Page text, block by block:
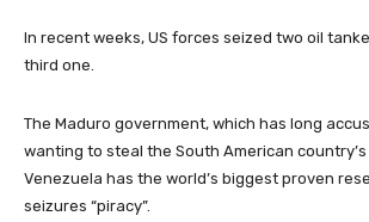
In recent weeks, US forces seized two oil
third one.
The Maduro government, which has long
wanting to steal the South American country’s
Venezuela has the world’s biggest proven
seizures “piracy”.